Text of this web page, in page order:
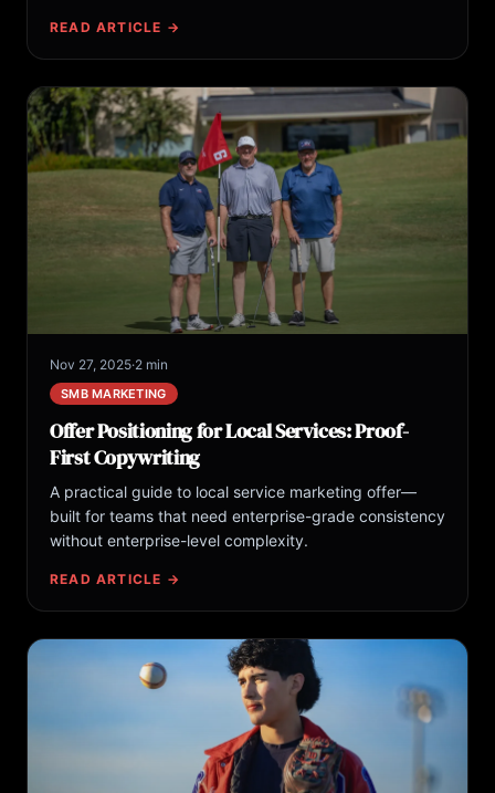
READ ARTICLE →
Nov 27, 2025·2 min
SMB MARKETING
Offer Positioning for Local Services: Proof-
First Copywriting
A practical guide to local service marketing offer—
built for teams that need enterprise-grade consistency
without enterprise-level complexity.
READ ARTICLE →